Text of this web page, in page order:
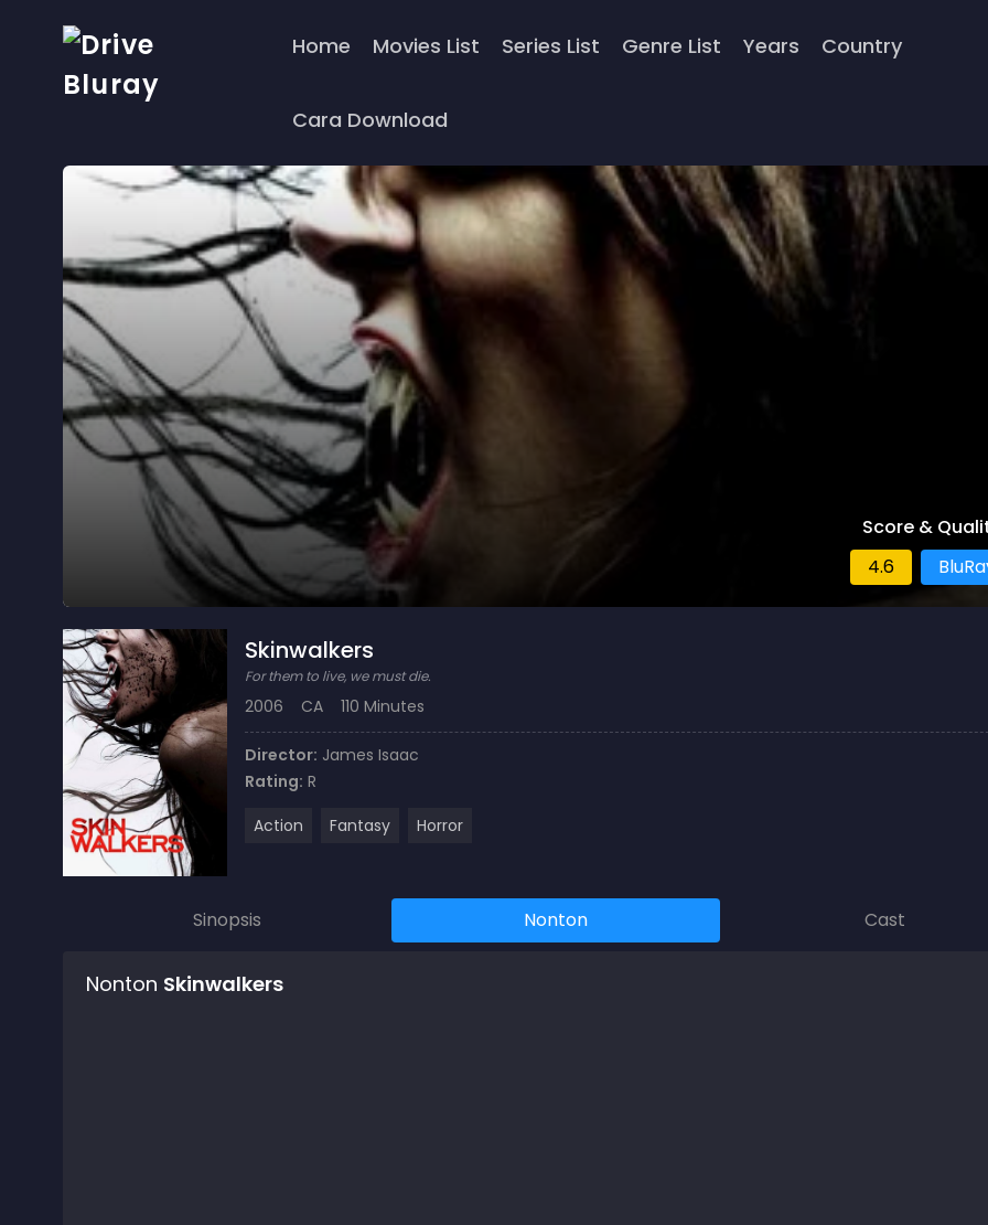
Home Movies List Series List Genre List Years Country
Cara Download
Score &
4.6
Skinwalkers
For them to live, we must die.
2006 CA 110 Minutes
Director: James Isaac
Rating: R
Action
Fantasy Horror
Sinopsis Nonton Cast
Nonton Skinwalkers